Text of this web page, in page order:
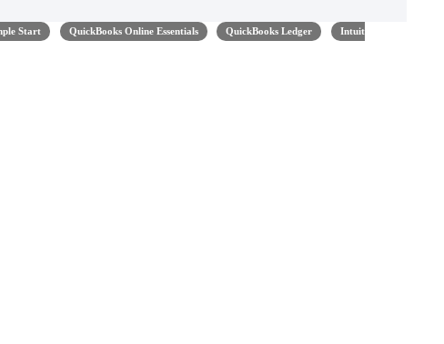
Start QuickBooks Online Essentials QuickBooks Ledger
Intuit